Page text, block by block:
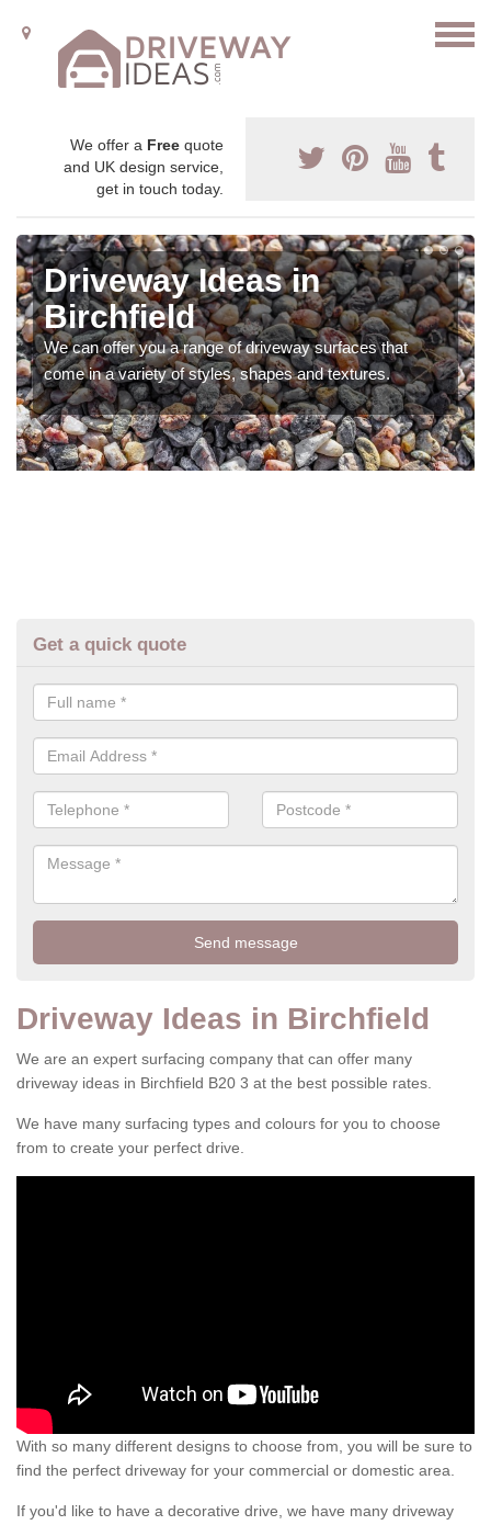
We offer a Free quote
and UK design service,
get in touch today.
Driveway Ideas in
Birchfield
We can offer you a range of driveway surfaces that
come in a variety of styles, shapes and textures.
Get a quick quote
Driveway Ideas in Birchfield
We are an expert surfacing company that can offer many
driveway ideas in Birchfield B20 3 at the best possible rates.
We have many surfacing types and colours for you to choose
from to create your perfect drive.
With so many different designs to choose from, you will be sure to
find the perfect driveway for your commercial or domestic area.
If you'd like to have a decorative drive, we have many driveway